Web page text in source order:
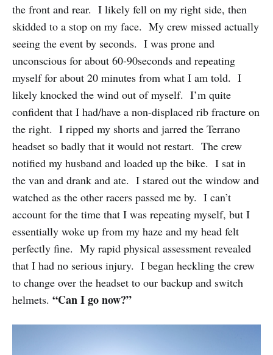
the front and rear. I likely fell on my right side, then
skidded to a stop on my face. My crew missed actually
seeing the event by seconds. I was prone and
unconscious for about 60-90seconds and repeating
myself for about 20 minutes from what I am told. I
likely knocked the wind out of myself. I’m quite
confident that I had/have a non-displaced rib fracture on
the right. I ripped my shorts and jarred the Terrano
headset so badly that it would not restart. The crew
notified my husband and loaded up the bike. I sat in
the van and drank and ate. I stared out the window and
watched as the other racers passed me by. I can’t
account for the time that I was repeating myself, but I
essentially woke up from my haze and my head felt
perfectly fine. My rapid physical assessment revealed
that I had no serious injury. I began heckling the crew
to change over the headset to our backup and switch
helmets. “Can I go now?”